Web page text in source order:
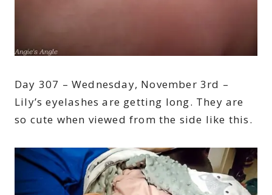
Day 307 – Wednesday, November 3rd –
Lily’s eyelashes are getting long. They are
so cute when viewed from the side like this.